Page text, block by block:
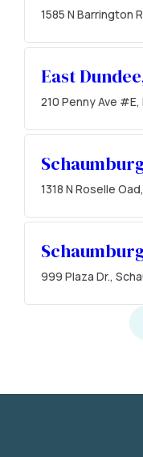
1585 N Barrington
East
210 Penny Ave #E,
1318 N Roselle
999 Plaza Dr.,